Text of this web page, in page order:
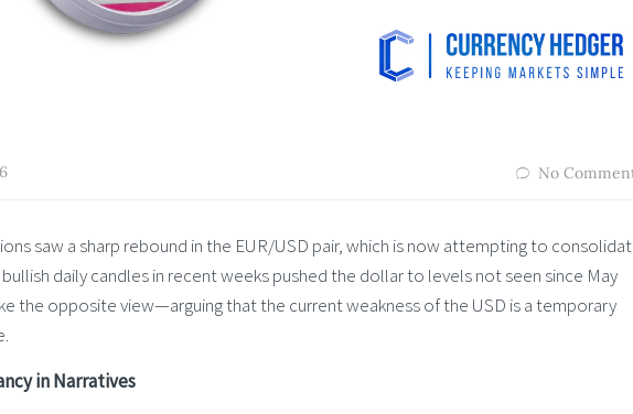
No
saw a sharp rebound in the EUR/USD pair, which is now attempting to
daily candles in recent weeks pushed the dollar to levels not seen since May
the opposite view—arguing that the current weakness of the USD is a temporary
in Narratives